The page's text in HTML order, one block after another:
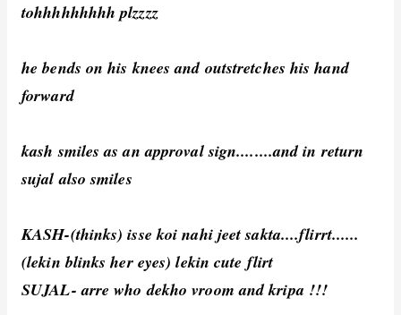
tohhhhhhhhh plzzzz
he bends on his knees and outstretches his hand
forward
kash smiles as an approval sign........and in return
sujal also smiles
KASH-(thinks) isse koi nahi jeet sakta....flirrt......
(lekin blinks her eyes) lekin cute flirt
SUJAL- arre who dekho vroom and kripa !!!